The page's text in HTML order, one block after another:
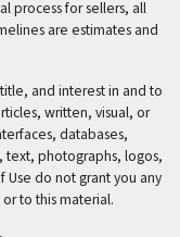
process for sellers, all
are estimates and
and interest in and to
written, visual, or
databases,
photographs, logos,
Use do not grant you any
to this material.